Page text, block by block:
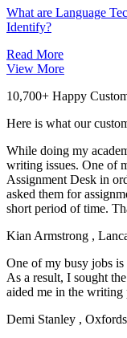
What are Language
Identify?
Read More
View More
10,700+ Happy
Here is what our
While doing my
writing issues. One of
Assignment Desk in
asked them for
short period of time.
Kian Armstrong ,
One of my busy jobs
As a result, I sought
aided me in the writing
Demi Stanley ,